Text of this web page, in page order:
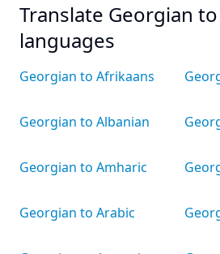
Translate Georgian
languages
Georgian to Afrikaans
Georgian to Albanian
Georgian to Amharic
Georgian to Arabic